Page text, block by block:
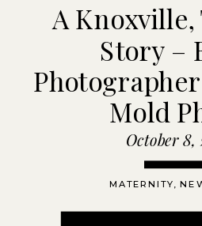
A
Story –
Mold
October 8,
MATERNITY ,